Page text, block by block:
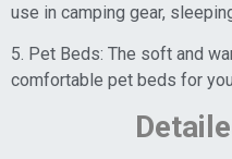
use in camping gear,
5. Pet Beds: The soft and
comfortable pet beds for